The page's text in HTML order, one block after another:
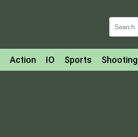
Action IO Sports Shooting